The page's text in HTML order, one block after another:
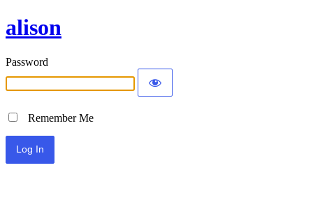
alison
Password
Remember Me